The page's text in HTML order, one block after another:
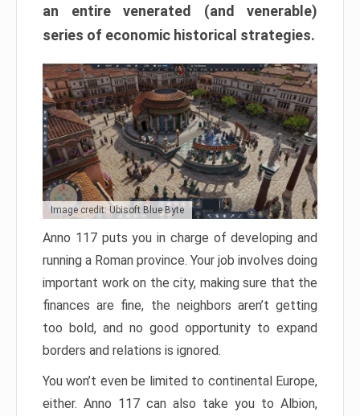
an entire venerated (and venerable)
series of economic historical strategies.
Image credit: Ubisoft Blue Byte
Anno 117 puts you in charge of developing and
running a Roman province. Your job involves doing
important work on the city, making sure that the
finances are fine, the neighbors aren’t getting
too bold, and no good opportunity to expand
borders and relations is ignored.
You won’t even be limited to continental Europe,
either. Anno 117 can also take you to Albion,